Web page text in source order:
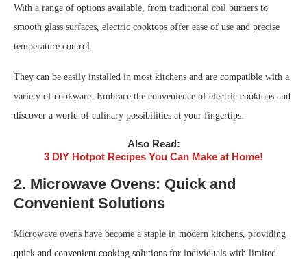
With a range of options available, from traditional coil burners to
smooth glass surfaces, electric cooktops offer ease of use and precise
temperature control.
They can be easily installed in most kitchens and are compatible with a
variety of cookware. Embrace the convenience of electric cooktops and
discover a world of culinary possibilities at your fingertips.
Also Read:
3 DIY Hotpot Recipes You Can Make at Home!
2. Microwave Ovens: Quick and
Convenient Solutions
Microwave ovens have become a staple in modern kitchens, providing
quick and convenient cooking solutions for individuals with limited